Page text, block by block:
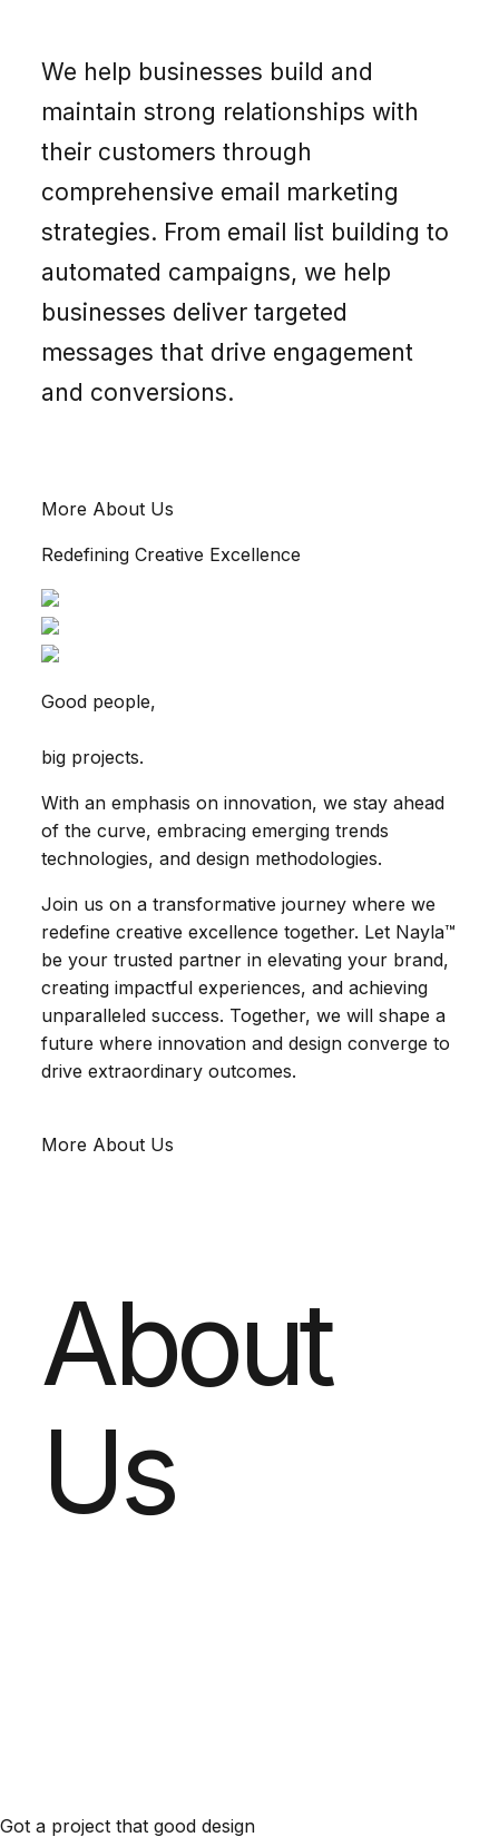
We help businesses build and
maintain strong relationships with
their customers through
comprehensive email marketing
strategies. From email list building to
automated campaigns, we help
businesses deliver targeted
messages that drive engagement
and conversions.
More About Us
Redefining Creative Excellence
Good people,
big projects.
With an emphasis on innovation, we stay ahead
of the curve, embracing emerging trends
technologies, and design methodologies.
Join us on a transformative journey where we
redefine creative excellence together. Let Nayla™
be your trusted partner in elevating your brand,
creating impactful experiences, and achieving
unparalleled success. Together, we will shape a
future where innovation and design converge to
drive extraordinary outcomes.
More About Us
About
Us
Got a project that good design